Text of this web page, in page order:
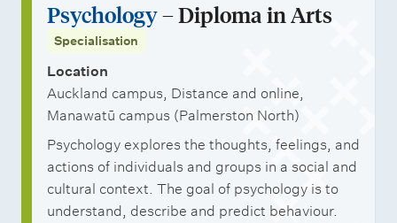
Psychology– Diploma in Arts
Specialisation
Location
Auckland campus, Distance and online,
Manawatū campus (Palmerston North)
Psychology explores the thoughts, feelings, and
actions of individuals and groups in a social and
cultural context. The goal of psychology is to
understand, describe and predict behaviour.